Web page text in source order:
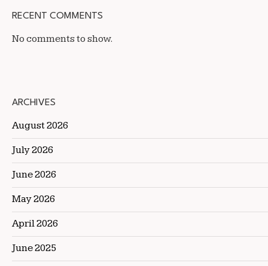
RECENT COMMENTS
No comments to show.
ARCHIVES
August 2026
July 2026
June 2026
May 2026
April 2026
June 2025